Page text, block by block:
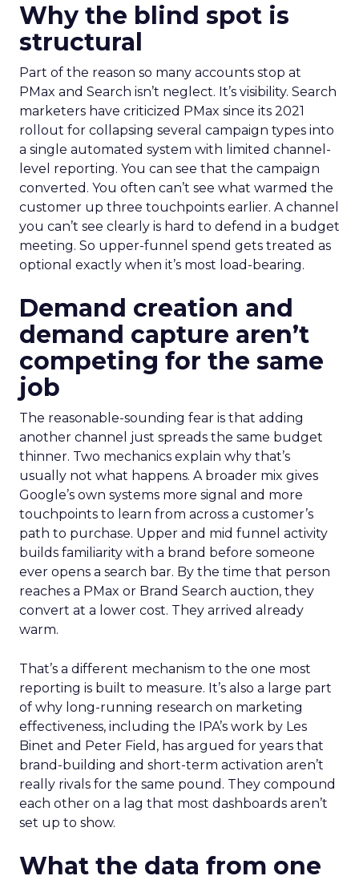
Why the blind spot is
structural
Part of the reason so many accounts stop at
PMax and Search isn’t neglect. It’s visibility. Search
marketers have criticized PMax since its 2021
rollout for collapsing several campaign types into
a single automated system with limited channel-
level reporting. You can see that the campaign
converted. You often can’t see what warmed the
customer up three touchpoints earlier. A channel
you can’t see clearly is hard to defend in a budget
meeting. So upper-funnel spend gets treated as
optional exactly when it’s most load-bearing.
Demand creation and
demand capture aren’t
competing for the same
job
The reasonable-sounding fear is that adding
another channel just spreads the same budget
thinner. Two mechanics explain why that’s
usually not what happens. A broader mix gives
Google’s own systems more signal and more
touchpoints to learn from across a customer’s
path to purchase. Upper and mid funnel activity
builds familiarity with a brand before someone
ever opens a search bar. By the time that person
reaches a PMax or Brand Search auction, they
convert at a lower cost. They arrived already
warm.
That’s a different mechanism to the one most
reporting is built to measure. It’s also a large part
of why long-running research on marketing
effectiveness, including the IPA’s work by Les
Binet and Peter Field, has argued for years that
brand-building and short-term activation aren’t
really rivals for the same pound. They compound
each other on a lag that most dashboards aren’t
set up to show.
What the data from one